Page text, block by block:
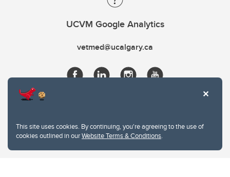
This site uses cookies. By continuing, you're agreeing to the use of
cookies outlined in ourWebsite Terms & Conditions.
UCVM Google Analytics
vetmed@ucalgary.ca